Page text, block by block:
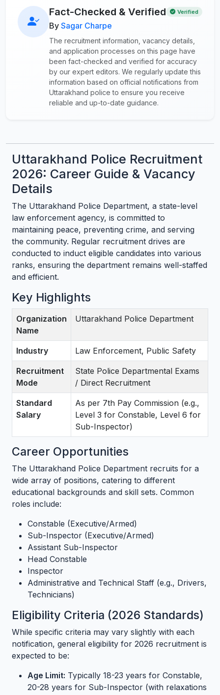
Fact-Checked & Verified Verified
By Sagar Charpe
The recruitment information, vacancy details,
and application processes on this page have
been fact-checked and verified for accuracy
by our expert editors. We regularly update this
information based on official notifications from
Uttarakhand police to ensure you receive
reliable and up-to-date guidance.
Uttarakhand Police Recruitment
2026: Career Guide & Vacancy
Details
The Uttarakhand Police Department, a state-level
law enforcement agency, is committed to
maintaining peace, preventing crime, and serving
the community. Regular recruitment drives are
conducted to induct eligible candidates into various
ranks, ensuring the department remains well-staffed
and efficient.
Key Highlights
Organization
Name
Uttarakhand Police Department
Industry Law Enforcement, Public Safety
Recruitment
Mode
State Police Departmental Exams
/ Direct Recruitment
Standard
Salary
As per 7th Pay Commission (e.g.,
Level 3 for Constable, Level 6 for
Sub-Inspector)
Career Opportunities
The Uttarakhand Police Department recruits for a
wide array of positions, catering to different
educational backgrounds and skill sets. Common
roles include:
Constable (Executive/Armed)
Sub-Inspector (Executive/Armed)
Assistant Sub-Inspector
Head Constable
Inspector
Administrative and Technical Staff (e.g., Drivers,
Technicians)
Eligibility Criteria (2026 Standards)
While specific criteria may vary slightly with each
notification, general eligibility for 2026 recruitment is
expected to be:
Age Limit: Typically 18-23 years for Constable,
20-28 years for Sub-Inspector (with relaxations